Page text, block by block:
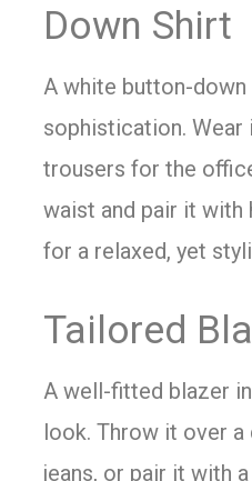
Down Shirt
A white button-down
sophistication.
trousers for the
waist and pair it with
for a relaxed, yet
Tailored
A well-fitted blazer
look. Throw it over
jeans, or pair it with